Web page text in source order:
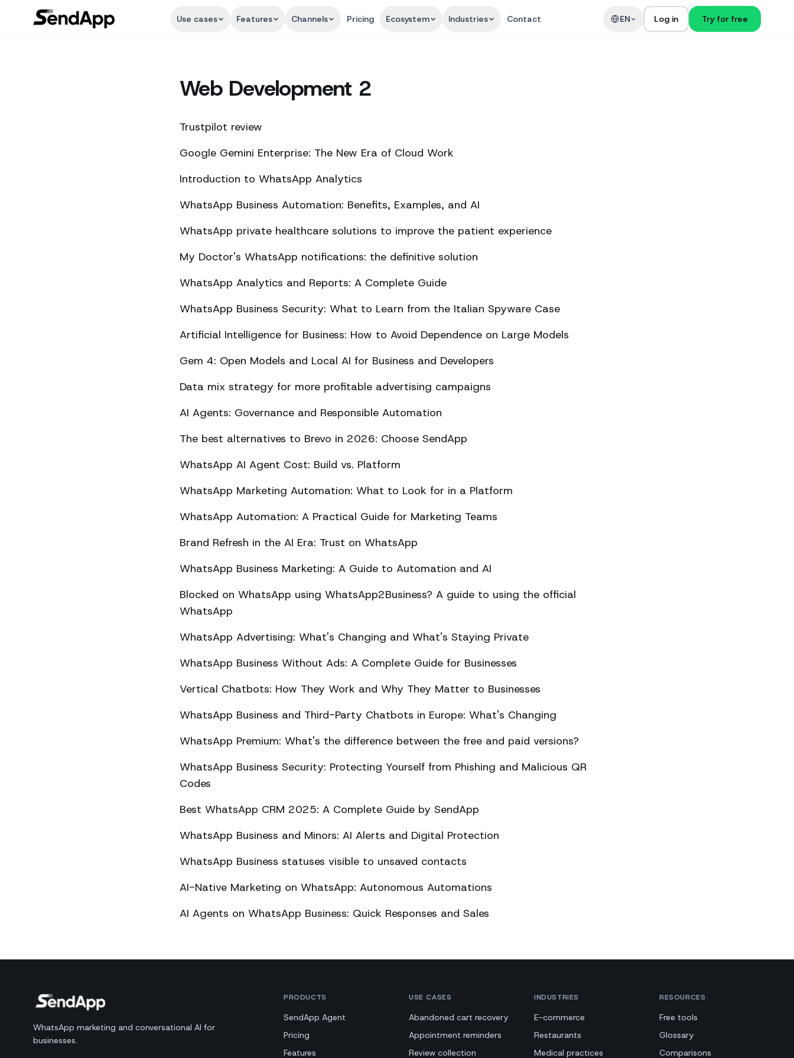
Use cases Features Channels Pricing Ecosystem Industries Contact EN Log in Try for free
Web Development 2
Trustpilot review
Google Gemini Enterprise: The New Era of Cloud Work
Introduction to WhatsApp Analytics
WhatsApp Business Automation: Benefits, Examples, and AI
WhatsApp private healthcare solutions to improve the patient experience
My Doctor's WhatsApp notifications: the definitive solution
WhatsApp Analytics and Reports: A Complete Guide
WhatsApp Business Security: What to Learn from the Italian Spyware Case
Artificial Intelligence for Business: How to Avoid Dependence on Large Models
Gem 4: Open Models and Local AI for Business and Developers
Data mix strategy for more profitable advertising campaigns
AI Agents: Governance and Responsible Automation
The best alternatives to Brevo in 2026: Choose SendApp
WhatsApp AI Agent Cost: Build vs. Platform
WhatsApp Marketing Automation: What to Look for in a Platform
WhatsApp Automation: A Practical Guide for Marketing Teams
Brand Refresh in the AI Era: Trust on WhatsApp
WhatsApp Business Marketing: A Guide to Automation and AI
Blocked on WhatsApp using WhatsApp2Business? A guide to using the official
WhatsApp
WhatsApp Advertising: What's Changing and What's Staying Private
WhatsApp Business Without Ads: A Complete Guide for Businesses
Vertical Chatbots: How They Work and Why They Matter to Businesses
WhatsApp Business and Third-Party Chatbots in Europe: What's Changing
WhatsApp Premium: What's the difference between the free and paid versions?
WhatsApp Business Security: Protecting Yourself from Phishing and Malicious QR
Codes
Best WhatsApp CRM 2025: A Complete Guide by SendApp
WhatsApp Business and Minors: AI Alerts and Digital Protection
WhatsApp Business statuses visible to unsaved contacts
AI-Native Marketing on WhatsApp: Autonomous Automations
AI Agents on WhatsApp Business: Quick Responses and Sales
WhatsApp marketing and conversational AI for
businesses.
PRODUCTS
SendApp Agent
Pricing
Features
USE CASES
Abandoned cart recovery
Appointment reminders
Review collection
INDUSTRIES
E-commerce
Restaurants
Medical practices
RESOURCES
Free tools
Glossary
Comparisons